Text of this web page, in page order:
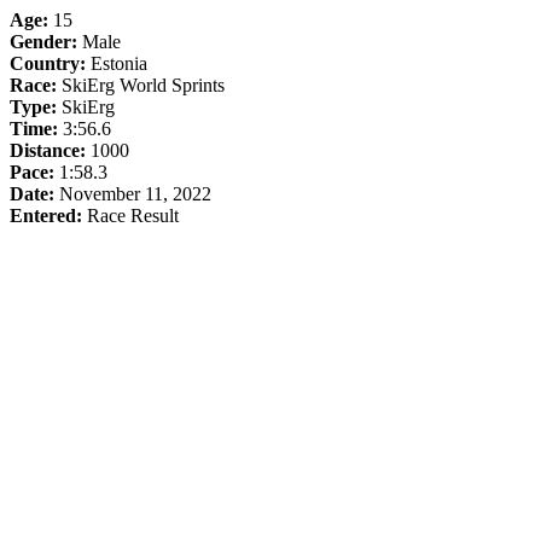
Age: 15
Gender: Male
Country: Estonia
Race: SkiErg World Sprints
Type: SkiErg
Time: 3:56.6
Distance: 1000
Pace: 1:58.3
Date: November 11, 2022
Entered: Race Result